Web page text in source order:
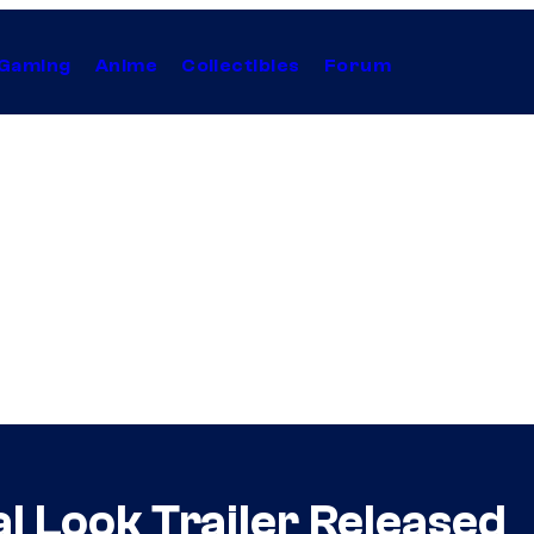
Anime Collectibles Forum
Look Trailer Released